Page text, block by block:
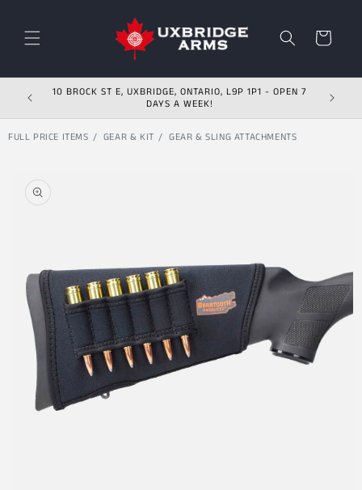
Cart
10 BROCK ST E, UXBRIDGE, ONTARIO, L9P 1P1 - OPEN 7
DAYS A WEEK!
FULL PRICE ITEMS GEAR & KIT GEAR & SLING ATTACHMENTS
Skip to product
information